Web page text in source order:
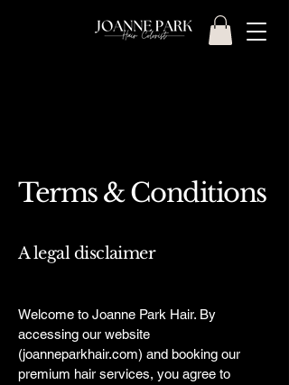
Terms & Conditions
A legal disclaimer
Welcome to Joanne Park Hair. By
accessing our website
(joanneparkhair.com) and booking our
premium hair services, you agree to